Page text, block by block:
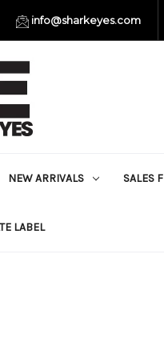
info@sharkeyes.com
NEW ARRIVALS SALES
LABEL